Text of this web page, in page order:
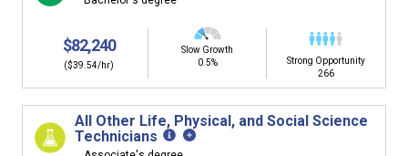
$82,240
($39.54/hr)
Slow Growth
0.5%
Strong Opportunity
266
All Other Life, Physical, and Social Science
Technicians